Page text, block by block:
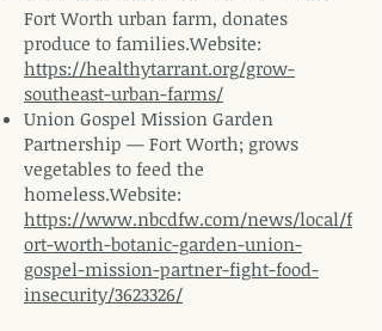
Fort Worth urban farm, donates
produce to families.Website:
https://healthytarrant.org/grow-
southeast-urban-farms/
Union Gospel Mission Garden
Partnership — Fort Worth; grows
vegetables to feed the
homeless.Website:
https://www.nbcdfw.com/news/local/f
ort-worth-botanic-garden-union-
gospel-mission-partner-fight-food-
insecurity/3623326/